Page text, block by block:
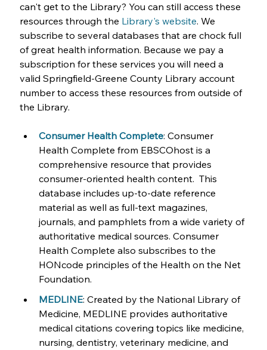
can't get to the Library? You can still access these
resources through the Library's website. We
subscribe to several databases that are chock full
of great health information. Because we pay a
subscription for these services you will need a
valid Springfield-Greene County Library account
number to access these resources from outside of
the Library.
Consumer Health Complete: Consumer
Health Complete from EBSCOhost is a
comprehensive resource that provides
consumer-oriented health content.  This
database includes up-to-date reference
material as well as full-text magazines,
journals, and pamphlets from a wide variety of
authoritative medical sources. Consumer
Health Complete also subscribes to the
HONcode principles of the Health on the Net
Foundation.
MEDLINE: Created by the National Library of
Medicine, MEDLINE provides authoritative
medical citations covering topics like medicine,
nursing, dentistry, veterinary medicine, and